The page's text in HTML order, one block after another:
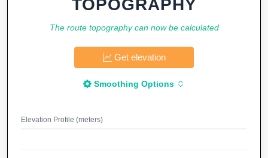
TOPOGRAPHY
The route topography can now be calculated
Get elevation
Smoothing Options
Elevation Profile (meters)